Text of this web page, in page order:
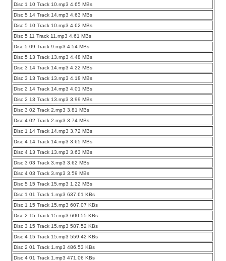
Disc 1 10 Track 10.mp3 4.65 MBs
Disc 5 14 Track 14.mp3 4.63 MBs
Disc 5 10 Track 10.mp3 4.62 MBs
Disc 5 11 Track 11.mp3 4.61 MBs
Disc 5 09 Track 9.mp3 4.54 MBs
Disc 5 13 Track 13.mp3 4.48 MBs
Disc 3 14 Track 14.mp3 4.22 MBs
Disc 3 13 Track 13.mp3 4.18 MBs
Disc 2 14 Track 14.mp3 4.01 MBs
Disc 2 13 Track 13.mp3 3.99 MBs
Disc 3 02 Track 2.mp3 3.81 MBs
Disc 4 02 Track 2.mp3 3.74 MBs
Disc 1 14 Track 14.mp3 3.72 MBs
Disc 4 14 Track 14.mp3 3.65 MBs
Disc 4 13 Track 13.mp3 3.63 MBs
Disc 3 03 Track 3.mp3 3.62 MBs
Disc 4 03 Track 3.mp3 3.59 MBs
Disc 5 15 Track 15.mp3 1.22 MBs
Disc 1 01 Track 1.mp3 637.61 KBs
Disc 1 15 Track 15.mp3 607.07 KBs
Disc 2 15 Track 15.mp3 600.55 KBs
Disc 3 15 Track 15.mp3 587.52 KBs
Disc 4 15 Track 15.mp3 559.42 KBs
Disc 2 01 Track 1.mp3 486.53 KBs
Disc 4 01 Track 1.mp3 471.06 KBs